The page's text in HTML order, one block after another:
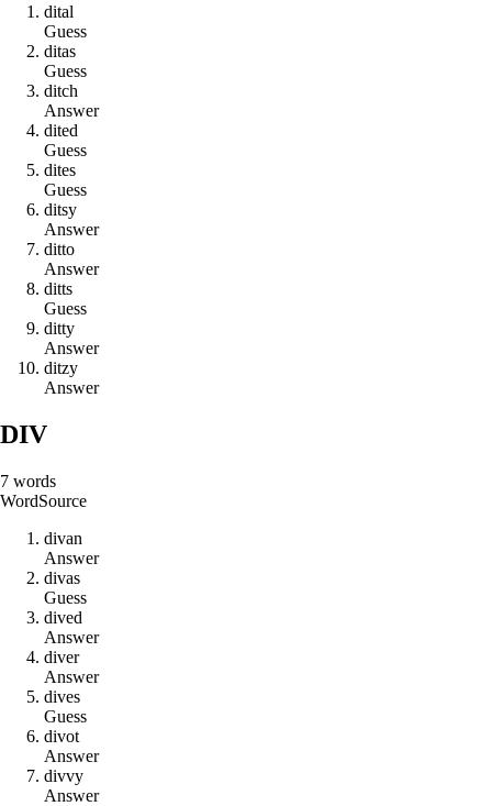
dital
Guess
ditas
Guess
ditch
Answer
dited
Guess
dites
Guess
ditsy
Answer
ditto
Answer
ditts
Guess
ditty
Answer
ditzy
Answer
DIV
7 words
WordSource
divan
Answer
divas
Guess
dived
Answer
diver
Answer
dives
Guess
divot
Answer
divvy
Answer